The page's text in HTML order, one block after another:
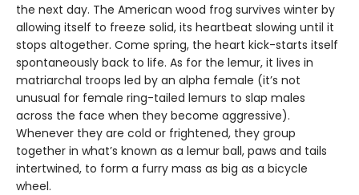
the next day. The American wood frog survives winter by
allowing itself to freeze solid, its heartbeat slowing until it
stops altogether. Come spring, the heart kick-starts itself
spontaneously back to life. As for the lemur, it lives in
matriarchal troops led by an alpha female (it’s not
unusual for female ring-tailed lemurs to slap males
across the face when they become aggressive).
Whenever they are cold or frightened, they group
together in what’s known as a lemur ball, paws and tails
intertwined, to form a furry mass as big as a bicycle
wheel.